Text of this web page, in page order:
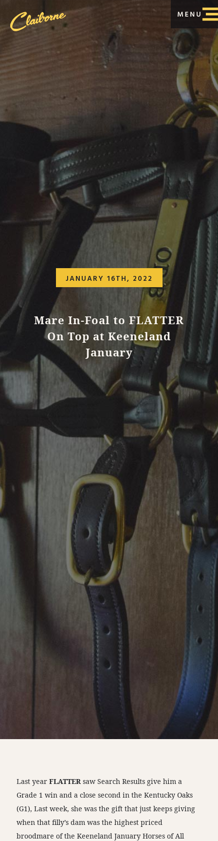
JANUARY 16TH, 2022
Mare In-Foal to FLATTER
On Top at Keeneland
January
Last yearFLATTER saw Search Results give him a
Grade 1 win and a close second in the Kentucky Oaks
(G1), Last week, she was the gift that just keeps giving
when that filly’s dam was the highest priced
broodmare of the Keeneland January Horses of All